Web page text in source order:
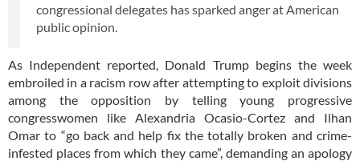
congressional delegates has sparked anger at American
public opinion.
As Independent reported, Donald Trump begins the week
embroiled in a racism row after attempting to exploit divisions
among the opposition by telling young progressive
congresswomen like Alexandria Ocasio-Cortez and Ilhan
Omar to “go back and help fix the totally broken and crime-
infested places from which they came”, demanding an apology